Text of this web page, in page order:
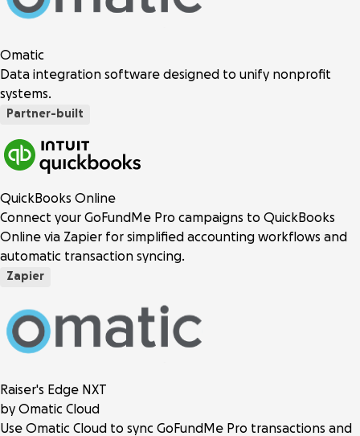
Omatic
Data integration software designed to unify nonprofit
systems.
Partner-built
QuickBooks Online
Connect your GoFundMe Pro campaigns to QuickBooks
Online via Zapier for simplified accounting workflows and
automatic transaction syncing.
Zapier
Raiser's Edge NXT
by Omatic Cloud
Use Omatic Cloud to sync GoFundMe Pro transactions and